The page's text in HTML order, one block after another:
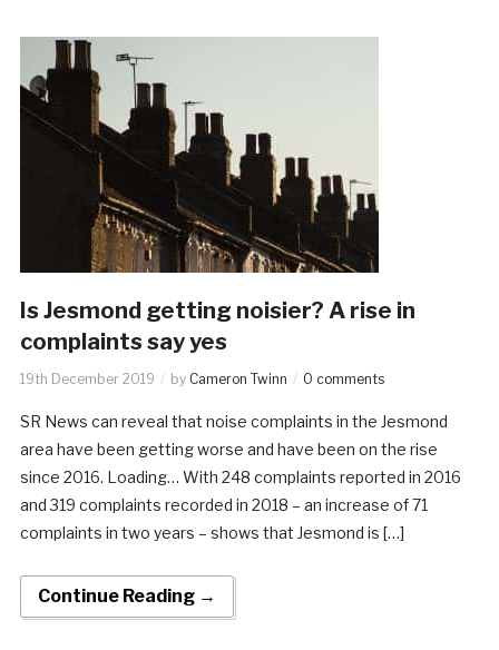
Is Jesmond getting noisier? A rise in
complaints say yes
19th December 2019 by Cameron Twinn 0 comments
SR News can reveal that noise complaints in the Jesmond
area have been getting worse and have been on the rise
since 2016. Loading… With 248 complaints reported in 2016
and 319 complaints recorded in 2018 – an increase of 71
complaints in two years – shows that Jesmond is […]
Continue Reading →